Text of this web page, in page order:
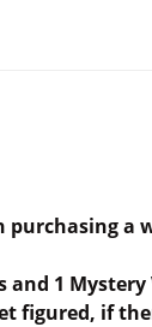
purchasing a
1 Mystery
figured, if